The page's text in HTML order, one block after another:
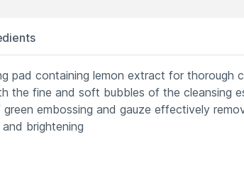
pad containing lemon extract for thorough
the fine and soft bubbles of the cleansing
embossing and gauze effectively
brightening